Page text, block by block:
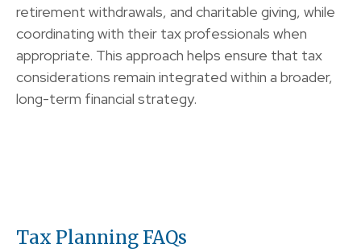
retirement withdrawals, and charitable giving, while
coordinating with their tax professionals when
appropriate. This approach helps ensure that tax
considerations remain integrated within a broader,
long-term financial strategy.
Tax Planning FAQs